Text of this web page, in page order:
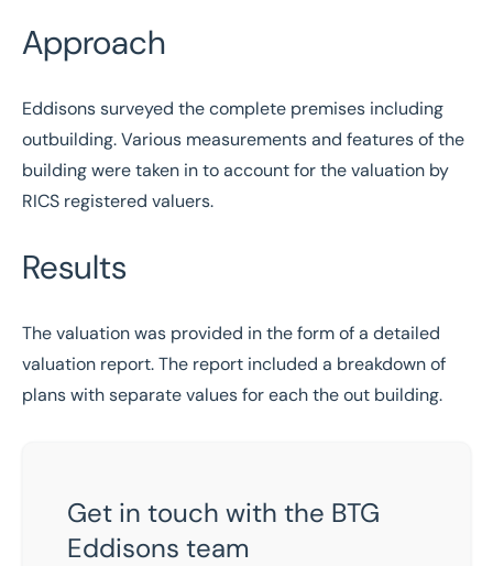
Approach
Eddisons surveyed the complete premises including
outbuilding. Various measurements and features of the
building were taken in to account for the valuation by
RICS registered valuers.
Results
The valuation was provided in the form of a detailed
valuation report. The report included a breakdown of
plans with separate values for each the out building.
Get in touch with the BTG
Eddisons team